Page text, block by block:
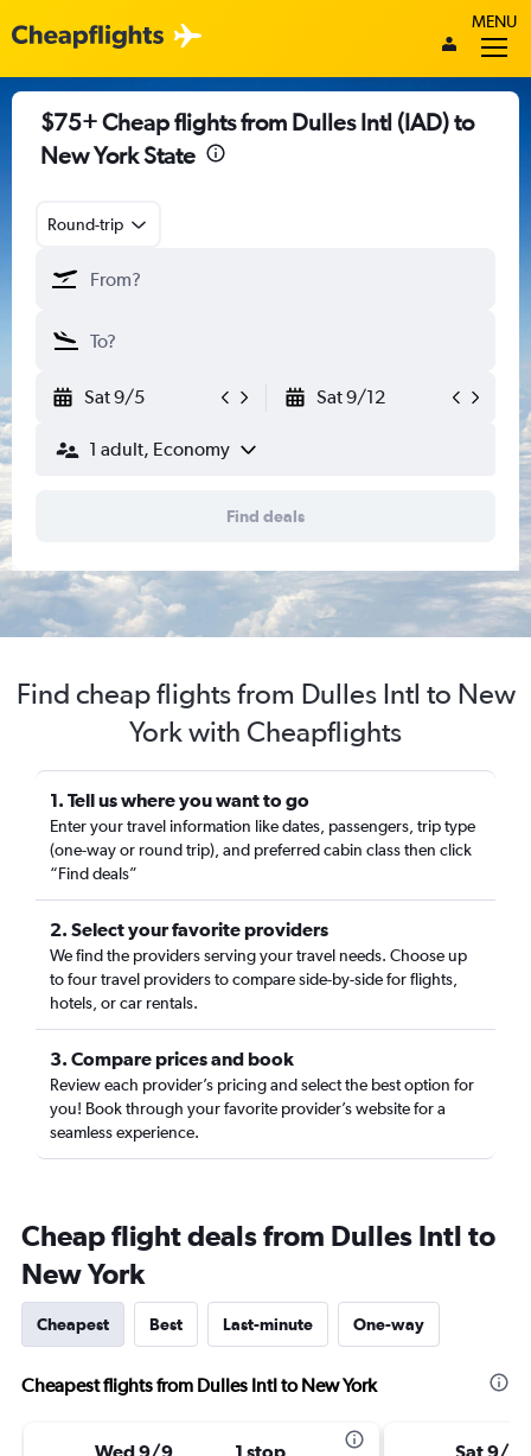
MENU
$75+ Cheap flights from Dulles Intl (IAD) to
New York State
Round-trip
Sat 9/5 Sat 9/12
1 adult, Economy
Find deals
Find cheap flights from Dulles Intl to New
York with Cheapflights
1. Tell us where you want to go
Enter your travel information like dates, passengers, trip type
(one-way or round trip), and preferred cabin class then click
“Find deals”
2. Select your favorite providers
We find the providers serving your travel needs. Choose up
to four travel providers to compare side-by-side for flights,
hotels, or car rentals.
3. Compare prices and book
Review each provider’s pricing and select the best option for
you! Book through your favorite provider’s website for a
seamless experience.
Cheap flight deals from Dulles Intl to
New York
Cheapest Best Last-minute One-way
Cheapest flights from Dulles Intl to New York
Wed 9/9 1 stop Sat 9/19